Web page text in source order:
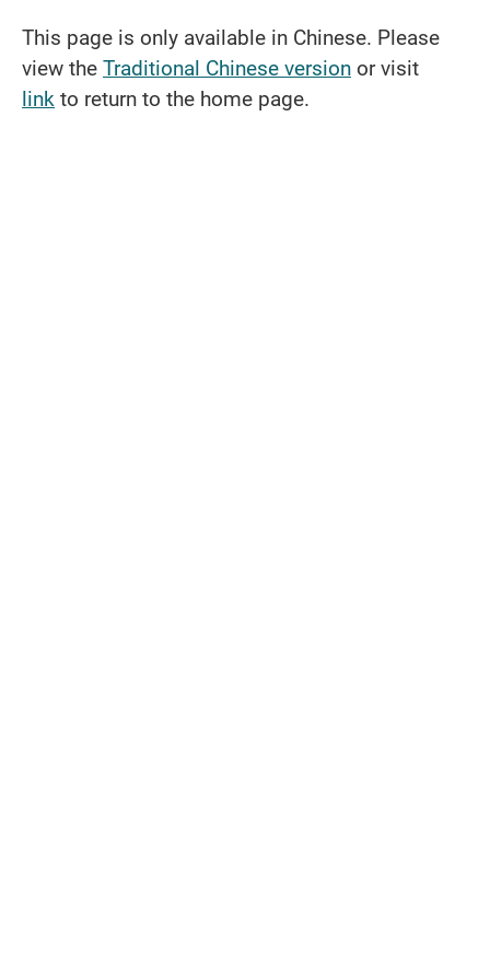
This page is only available in Chinese. Please
view theTraditional Chinese versionor visit
linkto return to the home page.